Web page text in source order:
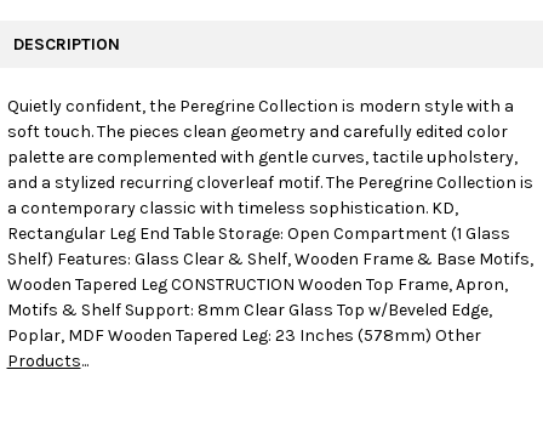
SELECT
ALL
ADD
TO CART
DESCRIPTION
Quietly confident, the Peregrine Collection is modern style with a
soft touch. The pieces clean geometry and carefully edited color
palette are complemented with gentle curves, tactile upholstery,
and a stylized recurring cloverleaf motif. The Peregrine Collection is
a contemporary classic with timeless sophistication. KD,
Rectangular Leg End Table Storage: Open Compartment (1 Glass
Shelf) Features: Glass Clear & Shelf, Wooden Frame & Base Motifs,
Wooden Tapered Leg CONSTRUCTION Wooden Top Frame, Apron,
Motifs & Shelf Support: 8mm Clear Glass Top w/Beveled Edge,
Poplar, MDF Wooden Tapered Leg: 23 Inches (578mm) Other
Products...